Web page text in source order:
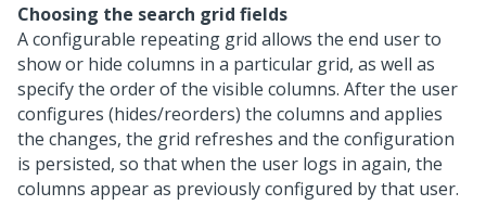
Choosing the search grid fields
A configurable repeating grid allows the end user to
show or hide columns in a particular grid, as well as
specify the order of the visible columns. After the user
configures (hides/reorders) the columns and applies
the changes, the grid refreshes and the configuration
is persisted, so that when the user logs in again, the
columns appear as previously configured by that user.